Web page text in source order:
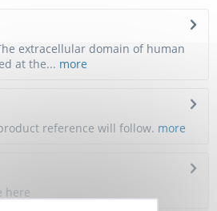
extracellular domain of human
at the... more
reference will follow. more
here